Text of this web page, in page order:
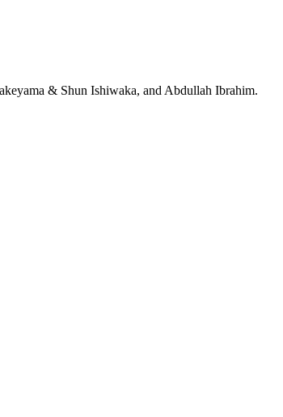
& Shun Ishiwaka, and Abdullah Ibrahim.